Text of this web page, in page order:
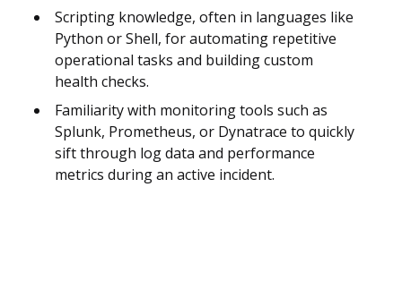
Scripting knowledge, often in languages like
Python or Shell, for automating repetitive
operational tasks and building custom
health checks.
Familiarity with monitoring tools such as
Splunk, Prometheus, or Dynatrace to quickly
sift through log data and performance
metrics during an active incident.